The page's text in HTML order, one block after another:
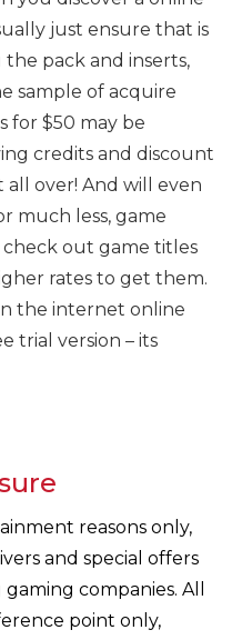
just ensure that is
pack and inserts,
sample of acquire
for $50 may be
credits and discount
all over! And will even
much less, game
out game titles
rates to get them.
the internet online
trial version – its
reasons only,
and special offers
companies. All
point only,